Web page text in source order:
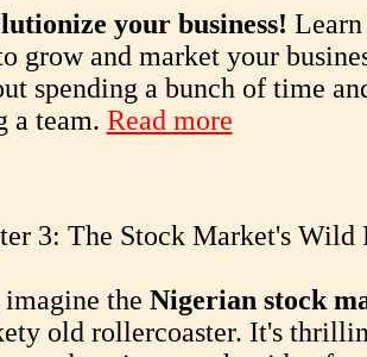
your business!
grow and market your
spending a bunch of time
a team. Read more
3: The Stock Market's Wild
the Nigerian stock
old rollercoaster. It's